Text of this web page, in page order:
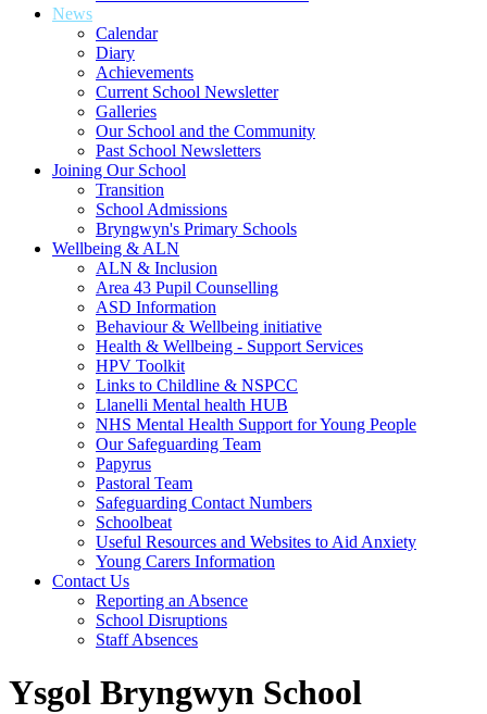
News
Calendar
Diary
Achievements
Current School Newsletter
Galleries
Our School and the Community
Past School Newsletters
Joining Our School
Transition
School Admissions
Bryngwyn's Primary Schools
Wellbeing & ALN
ALN & Inclusion
Area 43 Pupil Counselling
ASD Information
Behaviour & Wellbeing initiative
Health & Wellbeing - Support Services
HPV Toolkit
Links to Childline & NSPCC
Llanelli Mental health HUB
NHS Mental Health Support for Young People
Our Safeguarding Team
Papyrus
Pastoral Team
Safeguarding Contact Numbers
Schoolbeat
Useful Resources and Websites to Aid Anxiety
Young Carers Information
Contact Us
Reporting an Absence
School Disruptions
Staff Absences
Ysgol Bryngwyn School